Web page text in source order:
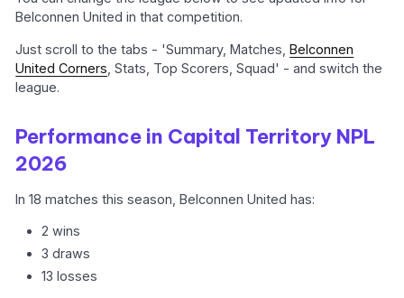
Belconnen United in that competition.
Just scroll to the tabs - 'Summary, Matches,Belconnen
United Corners , Stats, Top Scorers, Squad' - and switch the
league.
Performance in Capital Territory NPL
2026
In 18 matches this season, Belconnen United has:
2 wins
3 draws
13 losses